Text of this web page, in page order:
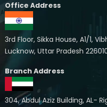
Office Address
3rd Floor, Sikka House, A1/1,
Lucknow, Uttar Pradesh
Branch Address
304, Abdul Aziz Building, AL-